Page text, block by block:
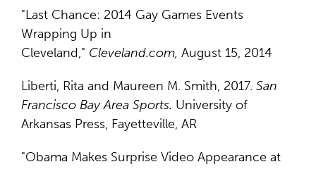
"Last Chance: 2014 Gay Games Events
Wrapping Up in
Cleveland," Cleveland.com, August 15, 2014
Liberti, Rita and Maureen M. Smith, 2017. San
Francisco Bay Area Sports. University of
Arkansas Press, Fayetteville, AR
"Obama Makes Surprise Video Appearance at